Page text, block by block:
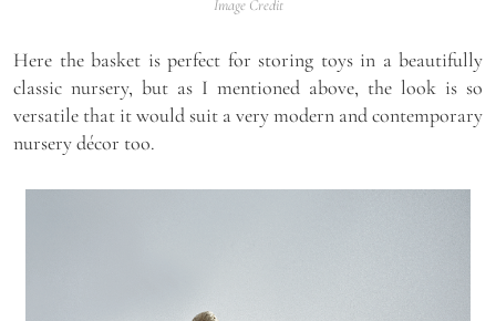
Image Credit
Here the basket is perfect for storing toys in a beautifully
classic nursery, but as I mentioned above, the look is so
versatile that it would suit a very modern and contemporary
nursery décor too.